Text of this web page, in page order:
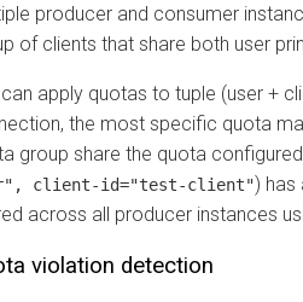
producer and consumer
clients that share both user
apply quotas to tuple (user +
the most specific quota
share the quota configured
client-id="test-client") has a
across all producer instances
violation detection